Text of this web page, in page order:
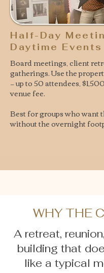
Half-Day
Daytime Events
Board meetings, client
gatherings. Use the
— up to 50 attendees,
venue fee.
Best for groups who want
without the overnight
WHY THE
A retreat,
building that
like a typical